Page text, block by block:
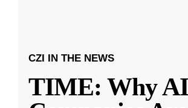
CZI IN THE NEWS
TIME: Why AI